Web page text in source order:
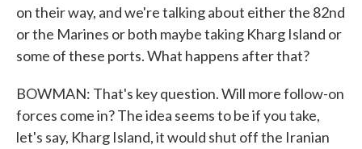
on their way, and we're talking about either the 82nd
or the Marines or both maybe taking Kharg Island or
some of these ports. What happens after that?
BOWMAN: That's key question. Will more follow-on
forces come in? The idea seems to be if you take,
let's say, Kharg Island, it would shut off the Iranian